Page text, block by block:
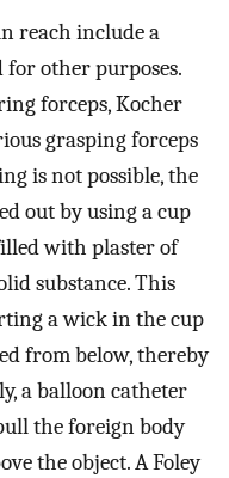
reach include a
other purposes.
forceps, Kocher
grasping forceps
is not possible, the
out by using a cup
with plaster of
substance. This
a wick in the cup
from below, thereby
a balloon catheter
the foreign body
the object. A Foley